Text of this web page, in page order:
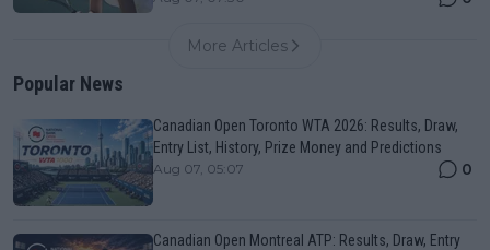
More Articles
Popular News
Canadian Open Toronto WTA 2026: Results, Draw,
Entry List, History, Prize Money and Predictions
Aug 07, 05:07 0
Canadian Open Montreal ATP: Results, Draw, Entry